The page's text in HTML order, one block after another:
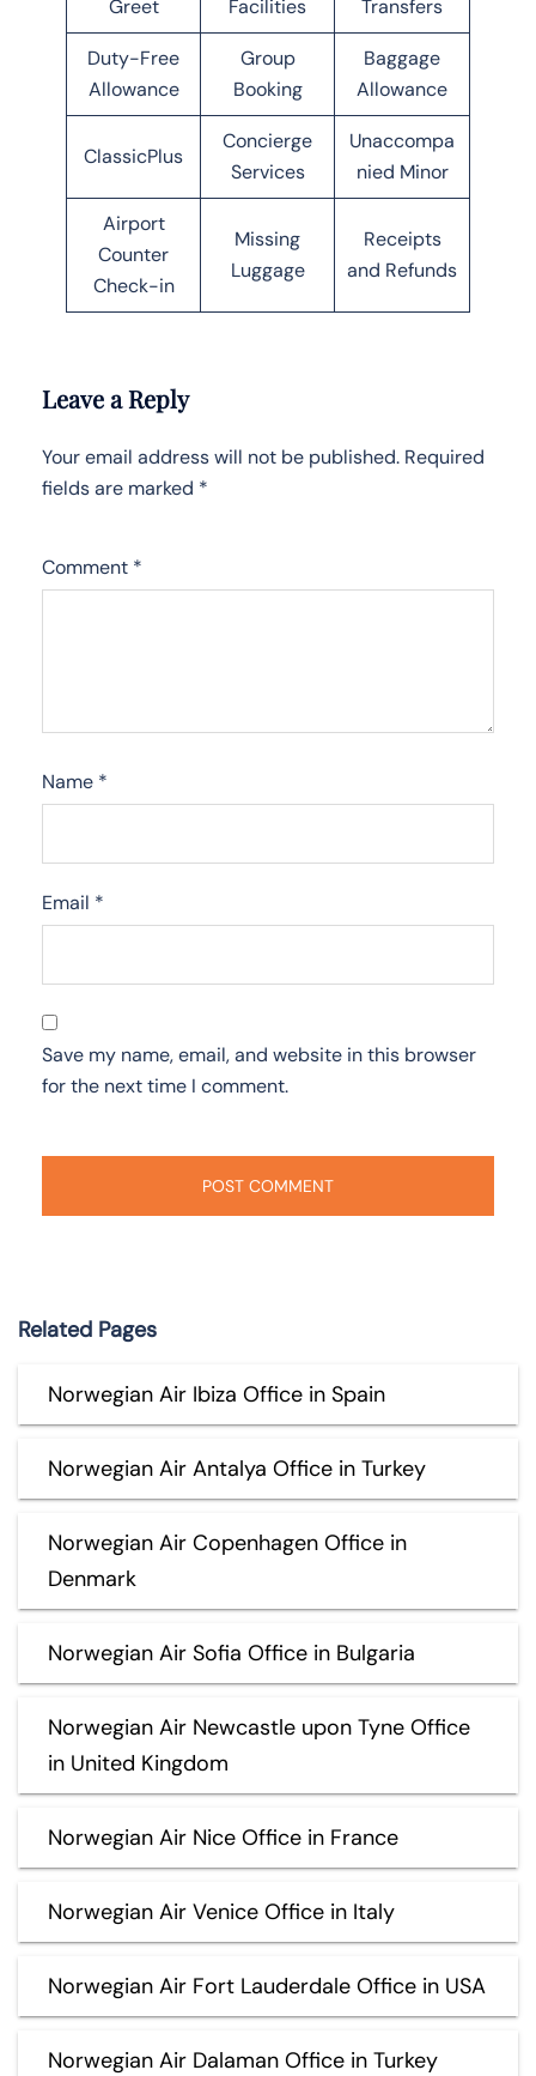
Greet Facilities Transfers
Duty-Free
Allowance
Group
Booking
Baggage
Allowance
ClassicPlus
Concierge
Services
Unaccompa
nied Minor
Airport
Counter
Check-in
Missing
Luggage
Receipts
and Refunds
Leave a Reply
Your email address will not be published. Required
fields are marked *
Comment *
Name *
Email *
Save my name, email, and website in this browser
for the next time I comment.
Related Pages
Norwegian Air Ibiza Office in Spain
Norwegian Air Antalya Office in Turkey
Norwegian Air Copenhagen Office in
Denmark
Norwegian Air Sofia Office in Bulgaria
Norwegian Air Newcastle upon Tyne Office
in United Kingdom
Norwegian Air Nice Office in France
Norwegian Air Venice Office in Italy
Norwegian Air Fort Lauderdale Office in USA
Norwegian Air Dalaman Office in Turkey